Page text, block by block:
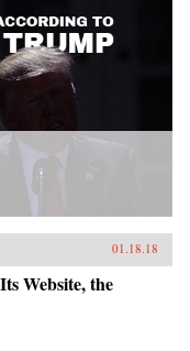
01.18.18
Website, the